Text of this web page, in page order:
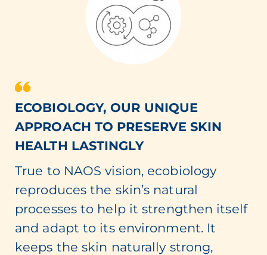
ECOBIOLOGY, OUR UNIQUE
APPROACH TO PRESERVE SKIN
HEALTH LASTINGLY
True to NAOS vision, ecobiology
reproduces the skin’s natural
processes to help it strengthen itself
and adapt to its environment. It
keeps the skin naturally strong,